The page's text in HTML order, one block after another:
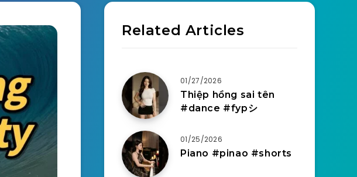
Related Articles
01/27/2026
Thiệp hồng sai tên
#dance #fypシ
01/25/2026
Piano #pinao #shorts